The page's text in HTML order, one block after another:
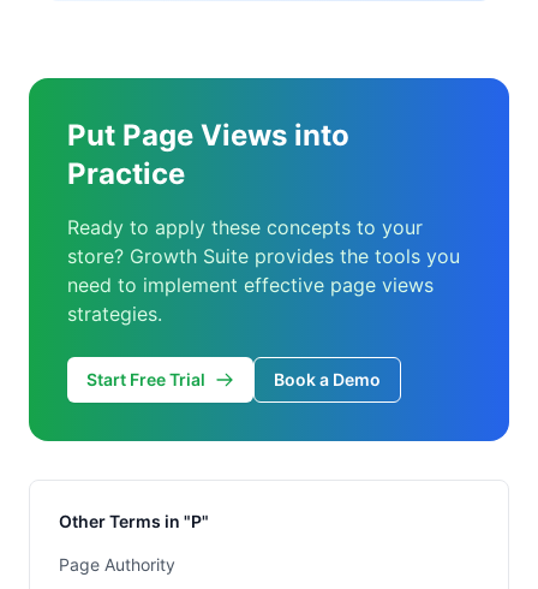
Put Page Views into
Practice
Ready to apply these concepts to your
store? Growth Suite provides the tools you
need to implement effective page views
strategies.
Start Free Trial Book a Demo
Other Terms in "P"
Page Authority